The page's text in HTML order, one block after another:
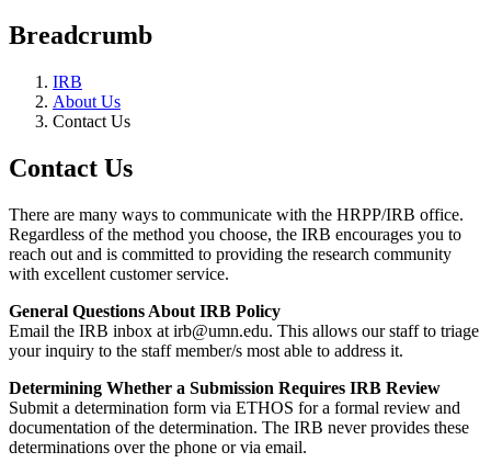
Breadcrumb
IRB
About Us
Contact Us
Contact Us
There are many ways to communicate with the HRPP/IRB office.
Regardless of the method you choose, the IRB encourages you to
reach out and is committed to providing the research community
with excellent customer service.
General Questions About IRB Policy
Email the IRB inbox at irb@umn.edu. This allows our staff to triage
your inquiry to the staff member/s most able to address it.
Determining Whether a Submission Requires IRB Review
Submit a determination form via ETHOS for a formal review and
documentation of the determination. The IRB never provides these
determinations over the phone or via email.